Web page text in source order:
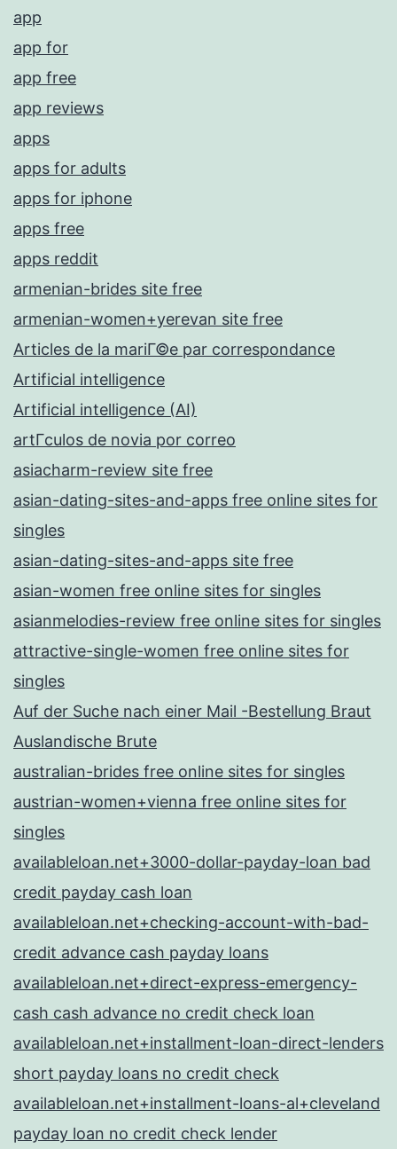
app
app for
app free
app reviews
apps
apps for adults
apps for iphone
apps free
apps reddit
armenian-brides site free
armenian-women+yerevan site free
Articles de la mariГ©e par correspondance
Artificial intelligence
Artificial intelligence (AI)
artГ­culos de novia por correo
asiacharm-review site free
asian-dating-sites-and-apps free online sites for
singles
asian-dating-sites-and-apps site free
asian-women free online sites for singles
asianmelodies-review free online sites for singles
attractive-single-women free online sites for
singles
Auf der Suche nach einer Mail -Bestellung Braut
Auslandische Brute
australian-brides free online sites for singles
austrian-women+vienna free online sites for
singles
availableloan.net+3000-dollar-payday-loan bad
credit payday cash loan
availableloan.net+checking-account-with-bad-
credit advance cash payday loans
availableloan.net+direct-express-emergency-
cash cash advance no credit check loan
availableloan.net+installment-loan-direct-lenders
short payday loans no credit check
availableloan.net+installment-loans-al+cleveland
payday loan no credit check lender